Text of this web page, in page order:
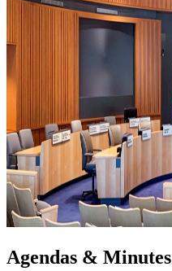
Agendas & Minutes